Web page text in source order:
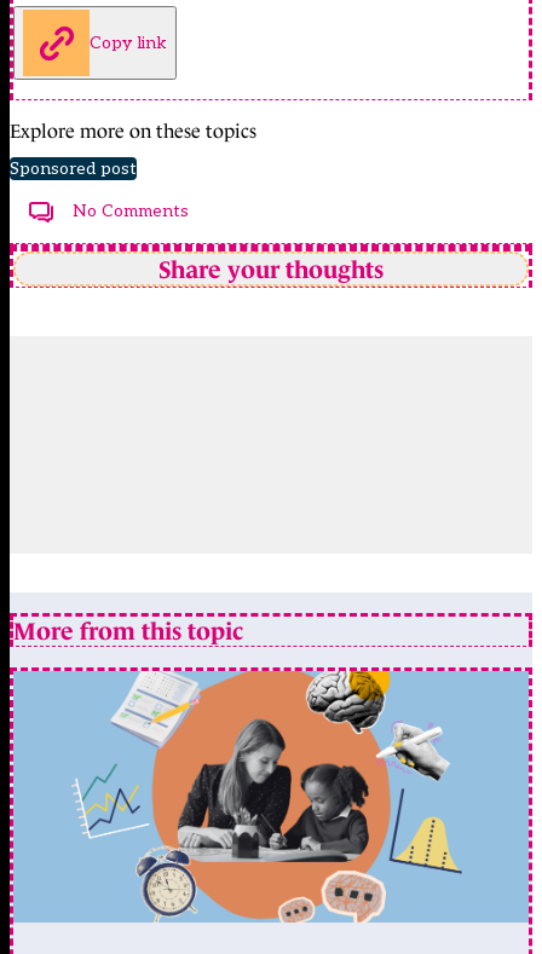
Copy link
Explore more on these topics
Sponsored post
No Comments
Share your thoughts
More from this topic